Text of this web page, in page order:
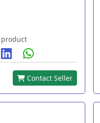
Contact Seller